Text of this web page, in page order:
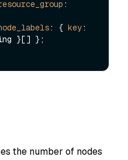
:
: { key:
}[] };
the number of nodes